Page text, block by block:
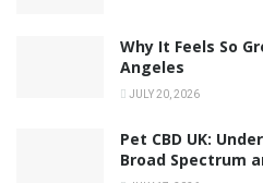
Why It Feels So
Angeles
JULY 20, 2026
Pet CBD UK:
Broad Spectrum